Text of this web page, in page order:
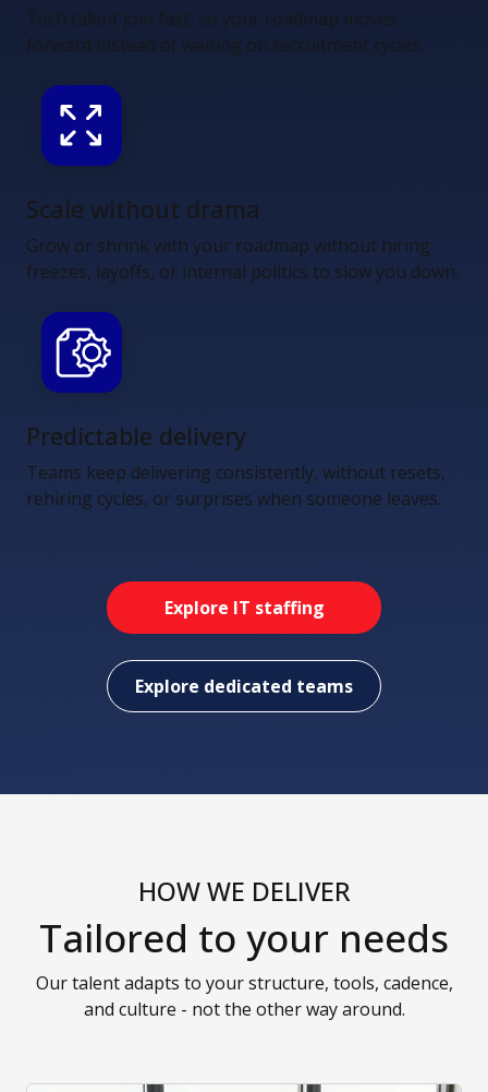
Tech talent join fast, so your roadmap moves
forward instead of waiting on recruitment cycles.
Scale without drama
Grow or shrink with your roadmap without hiring
freezes, layoffs, or internal politics to slow you down.
Predictable delivery
Teams keep delivering consistently, without resets,
rehiring cycles, or surprises when someone leaves.
Explore IT staffing
Explore dedicated teams
HOW WE DELIVER
Tailored to your needs
Our talent adapts to your structure, tools, cadence,
and culture - not the other way around.